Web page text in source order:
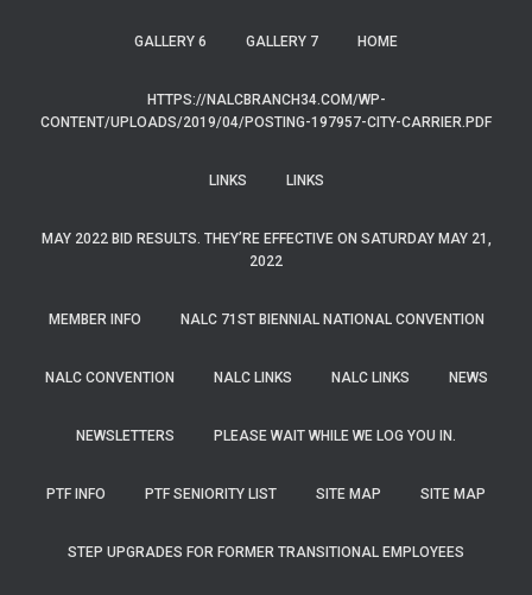
GALLERY 6 GALLERY 7 HOME
HTTPS://NALCBRANCH34.COM/WP-
CONTENT/UPLOADS/2019/04/POSTING-197957-CITY-CARRIER.PDF
LINKS LINKS
MAY 2022 BID RESULTS. THEY’RE EFFECTIVE ON SATURDAY MAY 21,
2022
MEMBER INFO NALC 71ST BIENNIAL NATIONAL CONVENTION
NALC CONVENTION NALC LINKS NALC LINKS NEWS
NEWSLETTERS PLEASE WAIT WHILE WE LOG YOU IN.
PTF INFO PTF SENIORITY LIST SITE MAP SITE MAP
STEP UPGRADES FOR FORMER TRANSITIONAL EMPLOYEES